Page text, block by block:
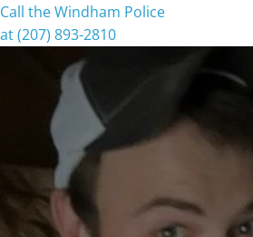
Call the Windham Police
at (207) 893-2810